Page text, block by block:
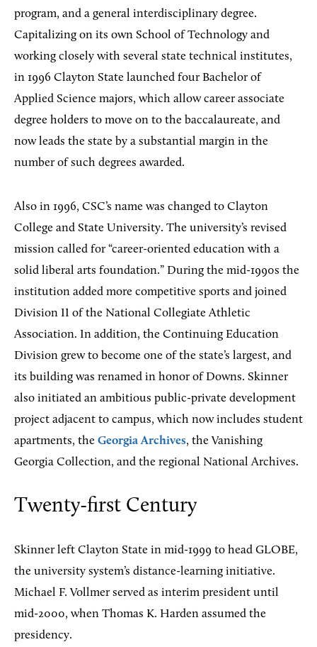
program, and a general interdisciplinary degree.
Capitalizing on its own School of Technology and
working closely with several state technical institutes,
in 1996 Clayton State launched four Bachelor of
Applied Science majors, which allow career associate
degree holders to move on to the baccalaureate, and
now leads the state by a substantial margin in the
number of such degrees awarded.
Also in 1996, CSC’s name was changed to Clayton
College and State University. The university’s revised
mission called for “career-oriented education with a
solid liberal arts foundation.” During the mid-1990s the
institution added more competitive sports and joined
Division II of the National Collegiate Athletic
Association. In addition, the Continuing Education
Division grew to become one of the state’s largest, and
its building was renamed in honor of Downs. Skinner
also initiated an ambitious public-private development
project adjacent to campus, which now includes student
apartments, the Georgia Archives, the Vanishing
Georgia Collection, and the regional National Archives.
Twenty-first Century
Skinner left Clayton State in mid-1999 to head GLOBE,
the university system’s distance-learning initiative.
Michael F. Vollmer served as interim president until
mid-2000, when Thomas K. Harden assumed the
presidency.